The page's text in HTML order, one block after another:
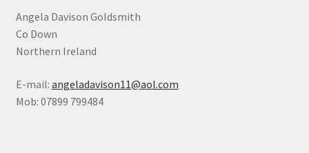
Workshops
Angela Davison Goldsmith
Co Down
Northern Ireland
E-mail: angeladavison11@aol.com
Mob: 07899 799484